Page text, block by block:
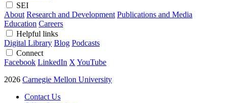
SEI
About Research and Development Publications and Media
Education Careers
Helpful links
Digital Library Blog Podcasts
Connect
Facebook LinkedIn X YouTube
2026 Carnegie Mellon University
Contact Us